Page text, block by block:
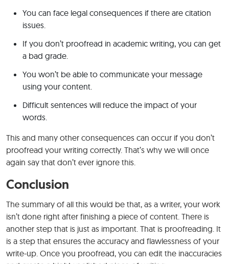
You can face legal consequences if there are citation
issues.
If you don’t proofread in academic writing, you can get
a bad grade.
You won’t be able to communicate your message
using your content.
Difficult sentences will reduce the impact of your
words.
This and many other consequences can occur if you don’t
proofread your writing correctly. That’s why we will once
again say that don’t ever ignore this.
Conclusion
The summary of all this would be that, as a writer, your work
isn’t done right after finishing a piece of content. There is
another step that is just as important. That is proofreading. It
is a step that ensures the accuracy and flawlessness of your
write-up. Once you proofread, you can edit the inaccuracies